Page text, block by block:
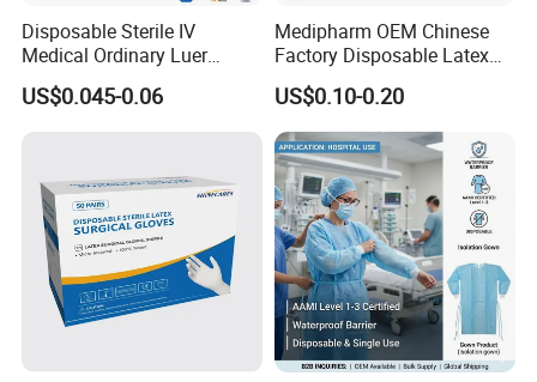
Disposable Sterile IV
Medical Ordinary Luer
Slip/Lock Infusion Set with
Needle CE, ISO with Filter
US$0.045-0.06
Medipharm OEM Chinese
Factory Disposable Latex
Surgical Gloves Medical
Surgical Gloves
Manufacturer with CE
Certificate Medical Supplies
US$0.10-0.20